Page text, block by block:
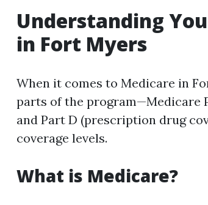
Understanding
in Fort Myers
When it comes to Medicare in
parts of the program—Medicare
and Part D (prescription drug
coverage levels.
What is Medicare?